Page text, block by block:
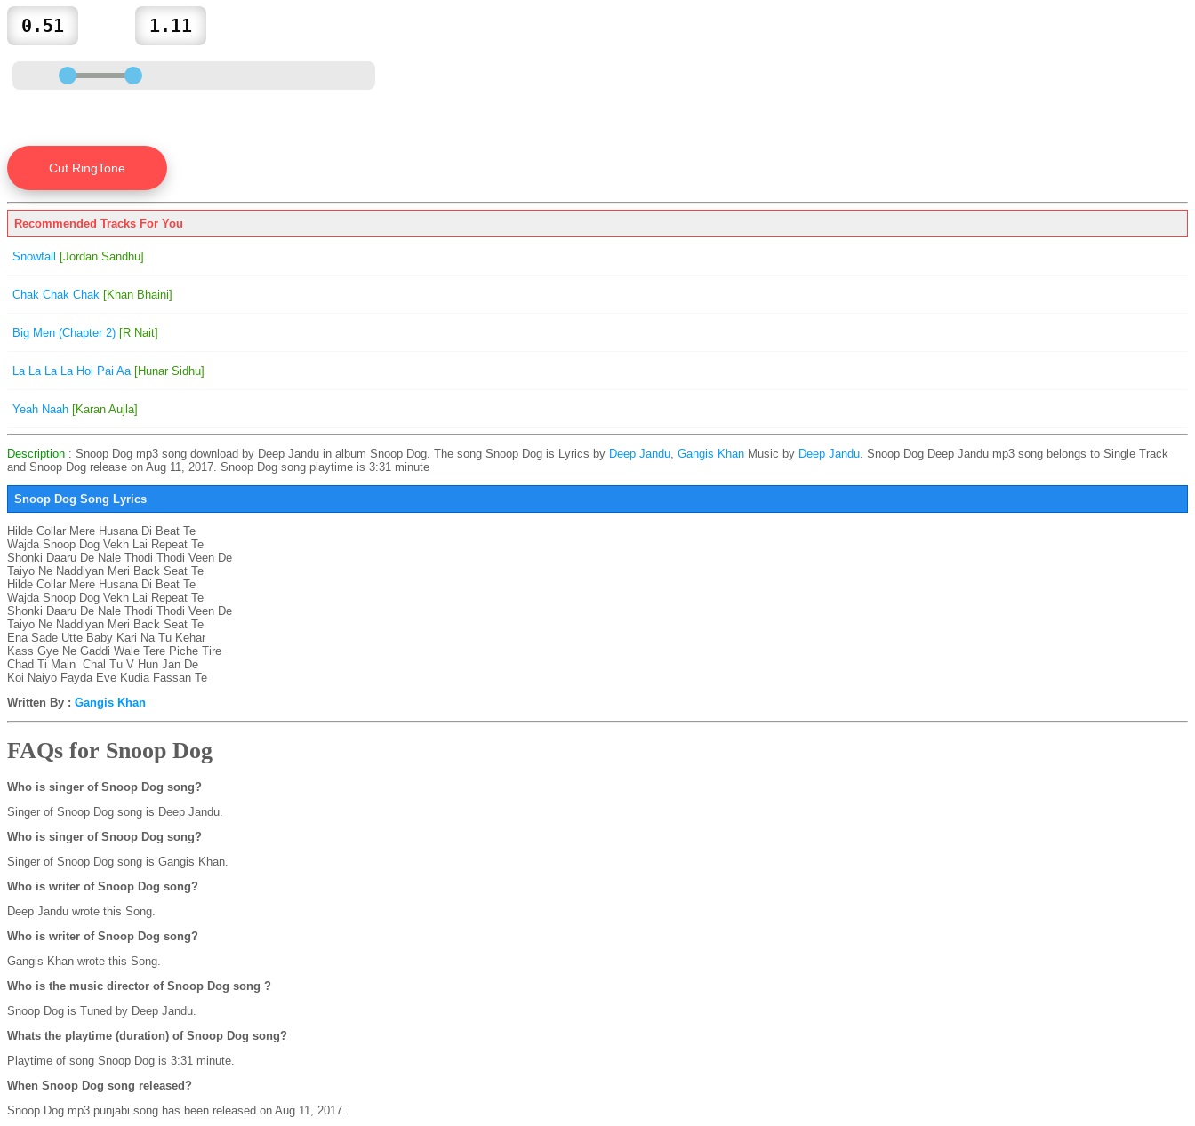
Recommended Tracks For You
Snowfall [Jordan Sandhu]
Chak Chak Chak [Khan Bhaini]
Big Men (Chapter 2) [R Nait]
La La La La Hoi Pai Aa [Hunar Sidhu]
Yeah Naah [Karan Aujla]
Description : Snoop Dog mp3 song download by Deep Jandu in album Snoop Dog. The song Snoop Dog is Lyrics by Deep Jandu, Gangis Khan Music by Deep Jandu. Snoop Dog Deep Jandu mp3 song belongs to Single Track
and Snoop Dog release on Aug 11, 2017. Snoop Dog song playtime is 3:31 minute
Snoop Dog Song Lyrics
Hilde Collar Mere Husana Di Beat Te
Wajda Snoop Dog Vekh Lai Repeat Te
Shonki Daaru De Nale Thodi Thodi Veen De
Taiyo Ne Naddiyan Meri Back Seat Te
Hilde Collar Mere Husana Di Beat Te
Wajda Snoop Dog Vekh Lai Repeat Te
Shonki Daaru De Nale Thodi Thodi Veen De
Taiyo Ne Naddiyan Meri Back Seat Te
Ena Sade Utte Baby Kari Na Tu Kehar
Kass Gye Ne Gaddi Wale Tere Piche Tire
Chad Ti Main  Chal Tu V Hun Jan De
Koi Naiyo Fayda Eve Kudia Fassan Te
Written By : Gangis Khan
FAQs for Snoop Dog
Who is singer of Snoop Dog song?
Singer of Snoop Dog song is Deep Jandu.
Who is singer of Snoop Dog song?
Singer of Snoop Dog song is Gangis Khan.
Who is writer of Snoop Dog song?
Deep Jandu wrote this Song.
Who is writer of Snoop Dog song?
Gangis Khan wrote this Song.
Who is the music director of Snoop Dog song ?
Snoop Dog is Tuned by Deep Jandu.
Whats the playtime (duration) of Snoop Dog song?
Playtime of song Snoop Dog is 3:31 minute.
When Snoop Dog song released?
Snoop Dog mp3 punjabi song has been released on Aug 11, 2017.